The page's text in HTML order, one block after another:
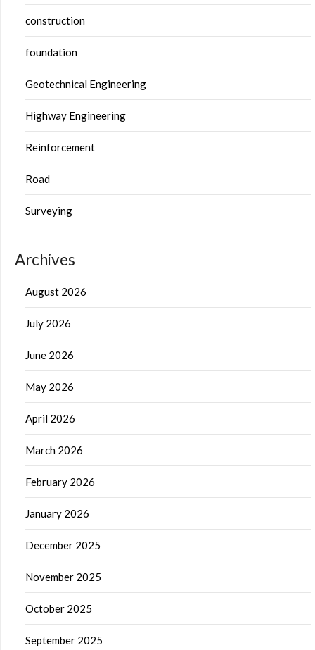
construction
foundation
Geotechnical Engineering
Highway Engineering
Reinforcement
Road
Surveying
Archives
August 2026
July 2026
June 2026
May 2026
April 2026
March 2026
February 2026
January 2026
December 2025
November 2025
October 2025
September 2025